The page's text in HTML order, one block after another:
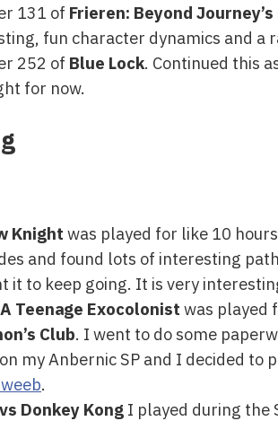
131 of Frieren: Beyond Journey’s
fun character dynamics and a
252 of Blue Lock. Continued this
for now.
Knight was played for like 10
and found lots of interesting
it to keep going. It is very
Teenage Exocolonist was played
Club. I went to do some
my Anbernic SP and I decided
.
Donkey Kong I played during the